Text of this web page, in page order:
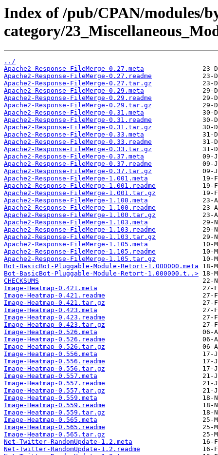
Index of /pub/CPAN/modules/
category/
../
Apache2-Response-FileMerge-0.27.meta
Apache2-Response-FileMerge-0.27.readme
Apache2-Response-FileMerge-0.27.tar.gz
Apache2-Response-FileMerge-0.29.meta
Apache2-Response-FileMerge-0.29.readme
Apache2-Response-FileMerge-0.29.tar.gz
Apache2-Response-FileMerge-0.31.meta
Apache2-Response-FileMerge-0.31.readme
Apache2-Response-FileMerge-0.31.tar.gz
Apache2-Response-FileMerge-0.33.meta
Apache2-Response-FileMerge-0.33.readme
Apache2-Response-FileMerge-0.33.tar.gz
Apache2-Response-FileMerge-0.37.meta
Apache2-Response-FileMerge-0.37.readme
Apache2-Response-FileMerge-0.37.tar.gz
Apache2-Response-FileMerge-1.001.meta
Apache2-Response-FileMerge-1.001.readme
Apache2-Response-FileMerge-1.001.tar.gz
Apache2-Response-FileMerge-1.100.meta
Apache2-Response-FileMerge-1.100.readme
Apache2-Response-FileMerge-1.100.tar.gz
Apache2-Response-FileMerge-1.103.meta
Apache2-Response-FileMerge-1.103.readme
Apache2-Response-FileMerge-1.103.tar.gz
Apache2-Response-FileMerge-1.105.meta
Apache2-Response-FileMerge-1.105.readme
Apache2-Response-FileMerge-1.105.tar.gz
Bot-BasicBot-Pluggable-Module-Retort-1.000000.meta
Bot-BasicBot-Pluggable-Module-Retort-1.000000.t..>
CHECKSUMS
Image-Heatmap-0.421.meta
Image-Heatmap-0.421.readme
Image-Heatmap-0.421.tar.gz
Image-Heatmap-0.423.meta
Image-Heatmap-0.423.readme
Image-Heatmap-0.423.tar.gz
Image-Heatmap-0.526.meta
Image-Heatmap-0.526.readme
Image-Heatmap-0.526.tar.gz
Image-Heatmap-0.556.meta
Image-Heatmap-0.556.readme
Image-Heatmap-0.556.tar.gz
Image-Heatmap-0.557.meta
Image-Heatmap-0.557.readme
Image-Heatmap-0.557.tar.gz
Image-Heatmap-0.559.meta
Image-Heatmap-0.559.readme
Image-Heatmap-0.559.tar.gz
Image-Heatmap-0.565.meta
Image-Heatmap-0.565.readme
Image-Heatmap-0.565.tar.gz
Net-Twitter-RandomUpdate-1.2.meta
Net-Twitter-RandomUpdate-1.2.readme